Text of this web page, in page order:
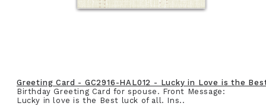
Greeting Card - GC2916-HAL012 - Lucky in Love is the
Birthday Greeting Card for spouse. Front Message:
Lucky in love is the Best luck of all. Ins..